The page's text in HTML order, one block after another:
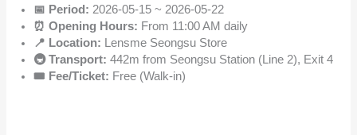
📅 Period: 2026-05-15 ~ 2026-05-22
⏰ Opening Hours: From 11:00 AM daily
📍 Location: Lensme Seongsu Store
🚇 Transport: 442m from Seongsu Station (Line 2), Exit 4
🎟️ Fee/Ticket: Free (Walk-in)